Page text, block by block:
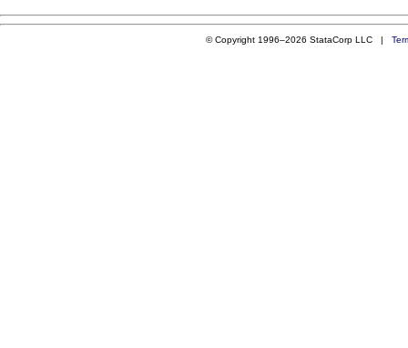
© Copyright 1996–2026 StataCorp LLC |